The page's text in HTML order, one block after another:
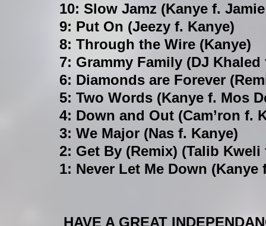
10: Slow Jamz (Kanye f.
9: Put On (Jeezy f. Kanye)
8: Through the Wire (Kanye)
7: Grammy Family (DJ
6: Diamonds are Forever
5: Two Words (Kanye f. Mos
4: Down and Out (Cam’ron f.
3: We Major (Nas f. Kanye)
2: Get By (Remix) (Talib
1: Never Let Me Down (Kanye
HAVE A GREAT